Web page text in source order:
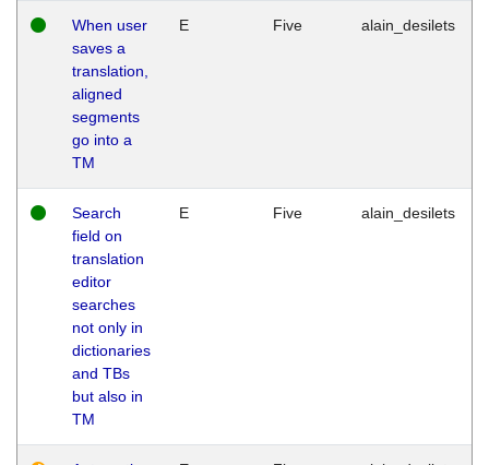
When user
saves a
translation,
aligned
segments
go into a
TM
E Five alain_desilets
Search
field on
translation
editor
searches
not only in
dictionaries
and TBs
but also in
TM
E Five alain_desilets